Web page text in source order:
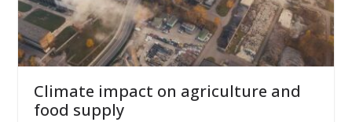
Climate impact on agriculture and
food supply